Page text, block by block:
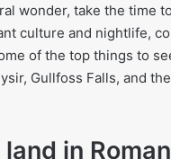
wonder, take the time
culture and nightlife,
of the top things to
Gullfoss Falls, and
in